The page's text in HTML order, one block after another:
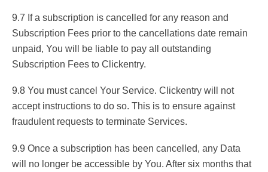
9.7 If a subscription is cancelled for any reason and
Subscription Fees prior to the cancellations date remain
unpaid, You will be liable to pay all outstanding
Subscription Fees to Clickentry.
9.8 You must cancel Your Service. Clickentry will not
accept instructions to do so. This is to ensure against
fraudulent requests to terminate Services.
9.9 Once a subscription has been cancelled, any Data
will no longer be accessible by You. After six months that